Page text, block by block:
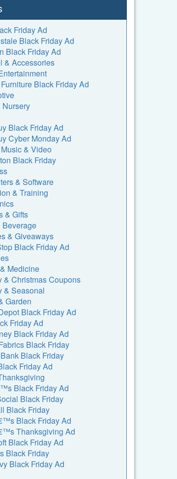
Friday Ad
Black Friday Ad
Black Friday Ad
& Accessories
Black Friday Ad
Nursery
Black Friday Ad
Cyber Monday Ad
& Video
Black Friday
& Software
& Training
& Gifts
Beverage
& Giveaways
Black Friday Ad
Medicine
& Christmas Coupons
& Seasonal
Garden
Black Friday Ad
Friday Ad
Black Friday Ad
Black Friday
Black Friday
Friday Ad
Black Friday Ad
Black Friday
Black Friday
Black Friday Ad
Thanksgiving Ad
Black Friday Ad
Black Friday
Black Friday Ad